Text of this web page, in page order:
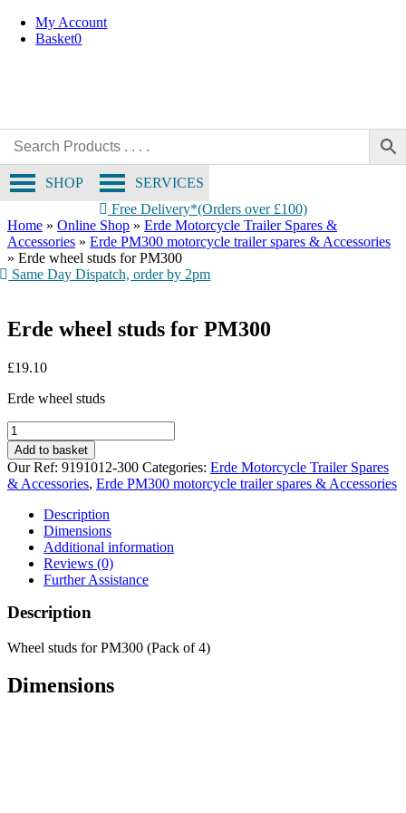
Skip
My Account
Basket0
SERVICES
SHOP
Free Delivery*(Orders over £100)
Home » Online Shop » Erde Motorcycle Trailer Spares &
Accessories » Erde PM300 motorcycle trailer spares & Accessories
» Erde wheel studs for PM300
Same Day Dispatch, order by 2pm
Erde wheel studs for PM300
£19.10
Erde wheel studs
Erde
wheel
studs
for
PM300
quantity
Add to basket
Our Ref: 9191012-300 Categories: Erde Motorcycle Trailer Spares
& Accessories, Erde PM300 motorcycle trailer spares & Accessories
Description
Dimensions
Additional information
Reviews (0)
Further Assistance
Description
Wheel studs for PM300 (Pack of 4)
Dimensions